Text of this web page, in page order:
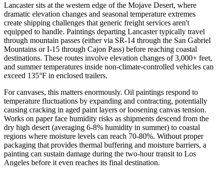
Lancaster sits at the western edge of the Mojave Desert, where
dramatic elevation changes and seasonal temperature extremes
create shipping challenges that generic freight services aren't
equipped to handle. Paintings departing Lancaster typically travel
through mountain passes (either via SR-14 through the San Gabriel
Mountains or I-15 through Cajon Pass) before reaching coastal
destinations. These routes involve elevation changes of 3,000+ feet,
and summer temperatures inside non-climate-controlled vehicles can
exceed 135°F in enclosed trailers.
For canvases, this matters enormously. Oil paintings respond to
temperature fluctuations by expanding and contracting, potentially
causing cracking in aged paint layers or loosening canvas tension.
Works on paper face humidity risks as shipments descend from the
dry high desert (averaging 6-8% humidity in summer) to coastal
regions where moisture levels can reach 70-80%. Without proper
packaging that provides thermal buffering and moisture barriers, a
painting can sustain damage during the two-hour transit to Los
Angeles before it even reaches its final destination.